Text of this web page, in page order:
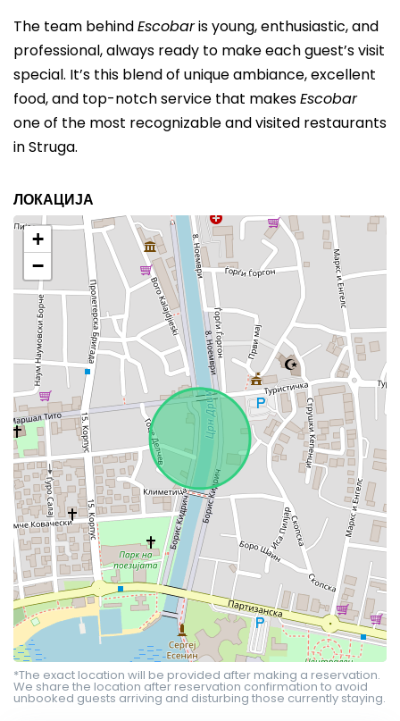
The team behindEscobaris young, enthusiastic, and
professional, always ready to make each guest’s visit
special. It’s this blend of unique ambiance, excellent
food, and top-notch service that makesEscobar
one of the most recognizable and visited restaurants
in Struga.
ЛОКАЦИЈА
+
−
*The exact location will be provided after making a reservation.
We share the location after reservation confirmation to avoid
unbooked guests arriving and disturbing those currently staying.